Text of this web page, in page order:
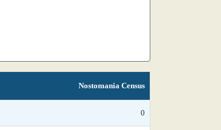
Nostomania Census
0